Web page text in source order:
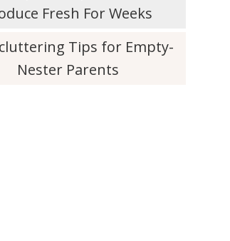
Fresh For Weeks
Tips for Empty-
Nester Parents